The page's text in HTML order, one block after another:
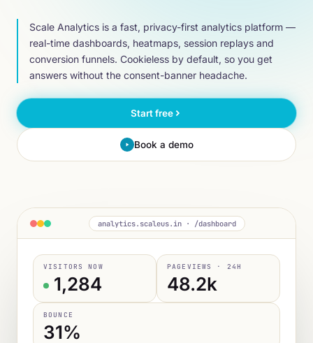
Scale Analytics is a fast, privacy-first analytics platform —
real-time dashboards, heatmaps, session replays and
conversion funnels. Cookieless by default, so you get
answers without the consent-banner headache.
Start free
Book a demo
analytics.scaleus.in · /dashboard
VISITORS NOW
1,284
PAGEVIEWS · 24H
48.2k
BOUNCE
31%